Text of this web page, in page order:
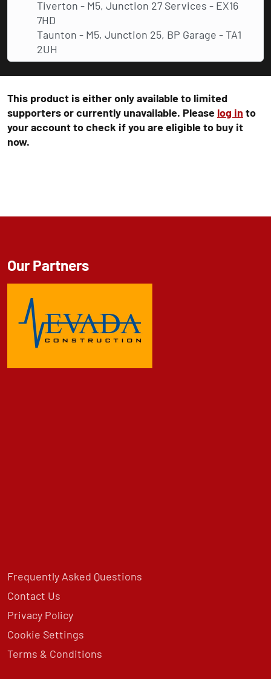
Tiverton - M5, Junction 27 Services - EX16
7HD
Taunton - M5, Junction 25, BP Garage - TA1
2UH
This product is either only available to limited
supporters or currently unavailable. Please log in to
your account to check if you are eligible to buy it
now.
Frequently Asked Questions
Contact Us
Privacy Policy
Cookie Settings
Terms & Conditions
Our Partners